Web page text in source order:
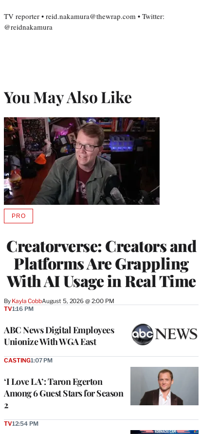
TV reporter • reid.nakamura@thewrap.com • Twitter:
@reidnakamura
You May Also Like
Creatorverse: Creators and
Platforms Are Grappling
With AI Usage in Real Time
By Kayla CobbAugust 5, 2026 @ 2:00 PM
PROAVAILABLE
MEMBERS
ABC News Digital Employees
Unionize With WGA East
TV1:16 PM
‘I Love LA’: Taron Egerton
Among 6 Guest Stars for Season
2
CASTING1:07 PM
TV12:54 PM